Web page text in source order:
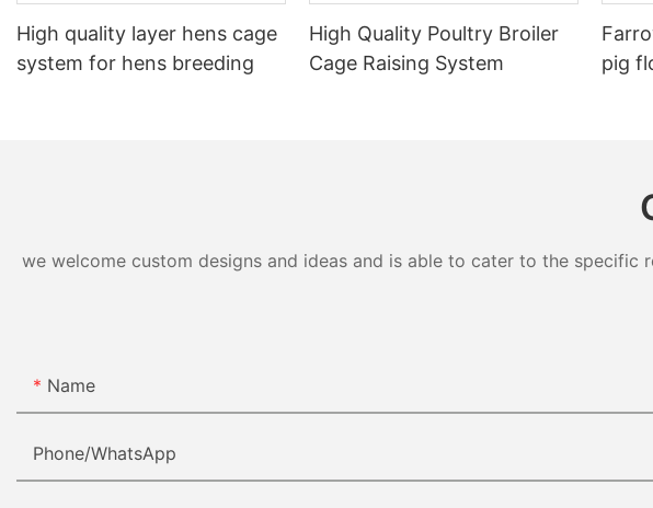
High quality layer hens cage
system for hens breeding
High Quality Poultry Broiler
Cage Raising System
pig
we welcome custom designs and ideas and is able to cater to the
Name
Phone/whatsApp